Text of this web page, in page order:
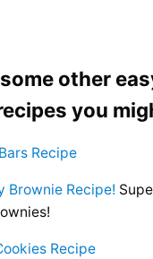
other
you
Recipe
Brownie Recipe!
Recipe